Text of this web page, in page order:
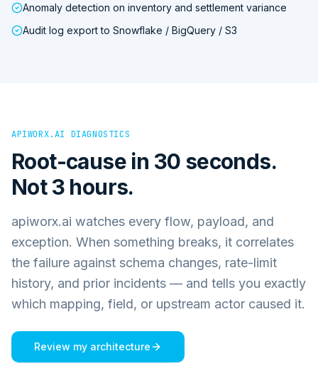
Anomaly detection on inventory and settlement variance
Audit log export to Snowflake / BigQuery / S3
APIWORX.AI DIAGNOSTICS
Root-cause in 30 seconds.
Not 3 hours.
apiworx.ai watches every flow, payload, and
exception. When something breaks, it correlates
the failure against schema changes, rate-limit
history, and prior incidents — and tells you exactly
which mapping, field, or upstream actor caused it.
Review my architecture